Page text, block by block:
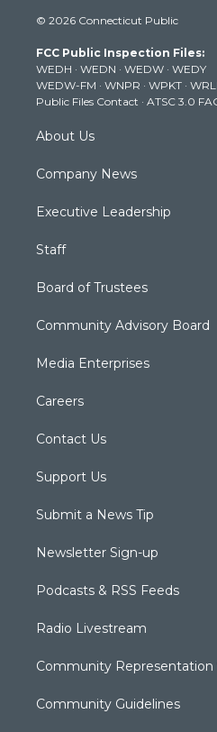
t
e
r
t
g
r
a
m
t
b
e
© 2026 Connecticut Public
FCC Public Inspection Files:
WEDH · WEDN · WEDW · WEDY
WEDW-FM · WNPR · WPKT ·
Public Files Contact · ATSC 3.0
About Us
Company News
Executive Leadership
Staff
Board of Trustees
Community Advisory Board
Media Enterprises
Careers
Contact Us
Support Us
Submit a News Tip
Newsletter Sign-up
Podcasts & RSS Feeds
Radio Livestream
Community
Community Guidelines